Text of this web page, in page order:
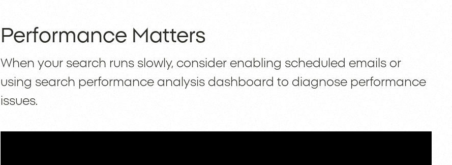
Performance Matters
When your search runs slowly, consider enabling scheduled emails or
using search performance analysis dashboard to diagnose performance
issues.